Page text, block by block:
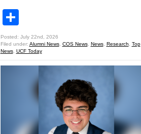
Posted: July 22nd, 2026
Filed under: Alumni News, COS News, News, Research
Top
News, UCF Today